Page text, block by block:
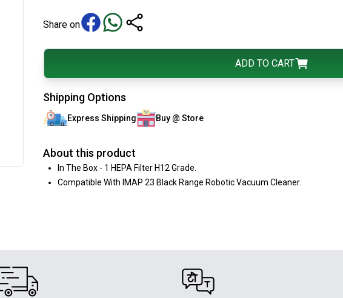
Share on
ADD TO CART
Shipping Options
Express Shipping Buy @ Store
About this product
In The Box - 1 HEPA Filter H12 Grade.
Compatible With IMAP 23 Black Range Robotic Vacuum Cleaner.